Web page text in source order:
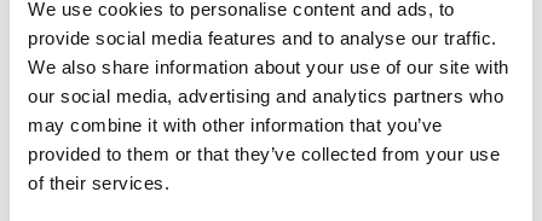
We use cookies to personalise content and ads, to
provide social media features and to analyse our traffic.
We also share information about your use of our site with
our social media, advertising and analytics partners who
may combine it with other information that you’ve
provided to them or that they’ve collected from your use
of their services.
To wrap up the day, students participated in a
Q&A session with the creative professionals
who had joined us earlier. The speakers shared
their personal journeys and offered valuable